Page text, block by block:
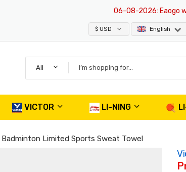
06-08-2026: Eaogo
$ USD English
All
VICTOR LI-NING
Limited Sports Sweat Towel